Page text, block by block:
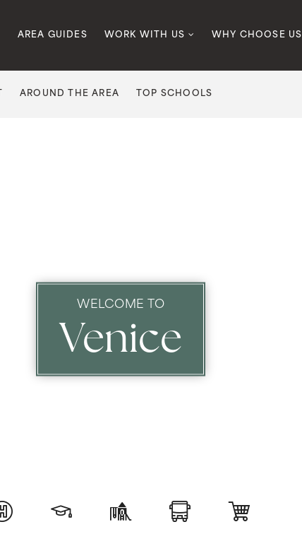
AREA GUIDES WORK WITH US WHY CHOOSE US
AROUND THE AREA TOP SCHOOLS
WELCOME TO
Venice